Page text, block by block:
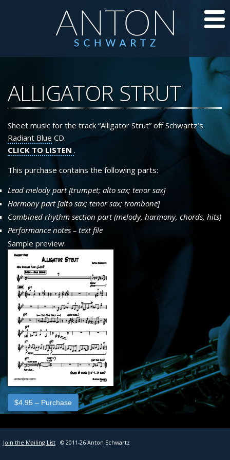
Join the Mailing List © 2011-26 Anton Schwartz
JAZZ LESSONS
JAZZ BLOG
PHOTOS/VIDEOS
SHEET MUSIC
CONTACT
ALLIGATOR STRUT
Sheet music for the track “Alligator Strut” off Schwartz’s
Radiant Blue CD.
CLICK TO LISTEN .
This purchase contains the following parts:
Lead melody part [trumpet; alto sax; tenor sax]
Harmony part [alto sax; tenor sax; trombone]
Combined rhythm section part (melody, harmony, chords, hits)
Performance notes – text file
Sample preview:
$4.95 – Purchase